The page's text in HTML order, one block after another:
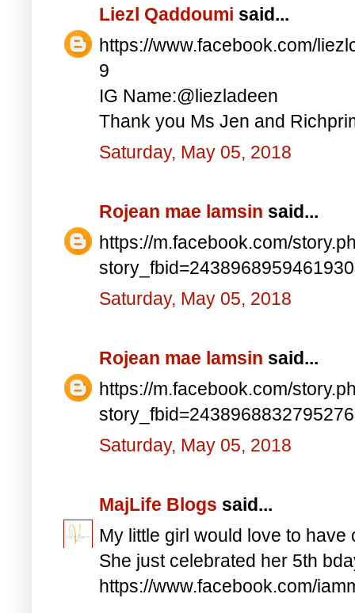
Liezl Qaddoumi said...
https://www.facebook.com/
9
IG Name:@liezladeen
Thank you Ms Jen and
Saturday, May 05, 2018
Rojean mae lamsin said...
https://m.facebook.com/
Saturday, May 05, 2018
Rojean mae lamsin said...
https://m.facebook.com/
Saturday, May 05, 2018
MajLife Blogs said...
My little girl would love to have
She just celebrated her 5th
https://www.facebook.com/